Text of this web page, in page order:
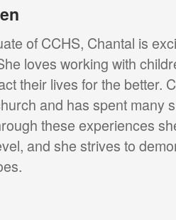
of CCHS, Chantal is
loves working with
their lives for the better.
and has spent many
these experiences
and she strives to